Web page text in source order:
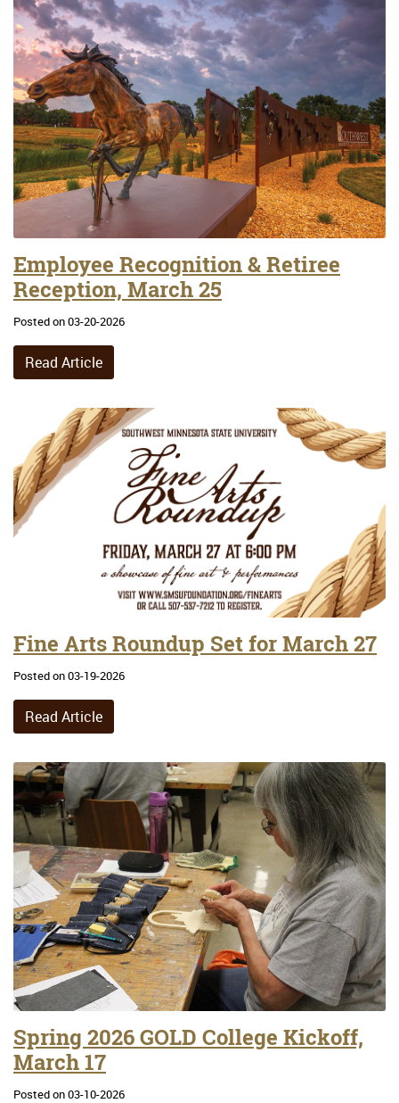
Employee Recognition & Retiree
Reception, March 25
Posted on 03-20-2026
Read Article
Fine Arts Roundup Set for March 27
Posted on 03-19-2026
Read Article
Spring 2026 GOLD College Kickoff,
March 17
Posted on 03-10-2026